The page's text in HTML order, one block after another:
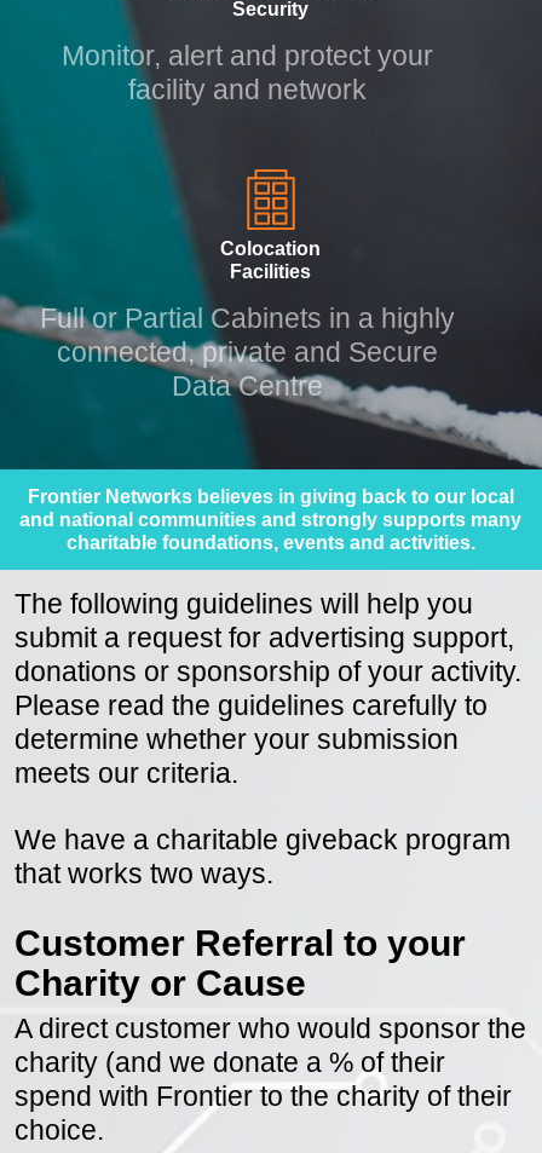
Physical and Network
Monitor, alert and protect your
facility and network
Colocation
Full or Partial Cabinets in a highly
connected, private and Secure
Data Centre
Frontier Networks believes in giving back to our local
and national communities and strongly supports many
charitable foundations, events and activities.
The following guidelines will help you
submit a request for advertising support,
donations or sponsorship of your activity.
Please read the guidelines carefully to
determine whether your submission
We have a charitable giveback program
Customer Referral to your
Charity or Cause
A direct customer who would sponsor the
charity (and we donate a % of their
spend with Frontier to the charity of their